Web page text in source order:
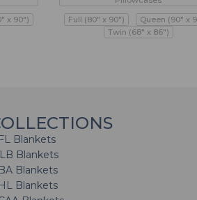
x 90")
Full (80" x 90")
Queen (90" x
Twin (68" x 86")
Blankets
Blankets
Blankets
Blankets